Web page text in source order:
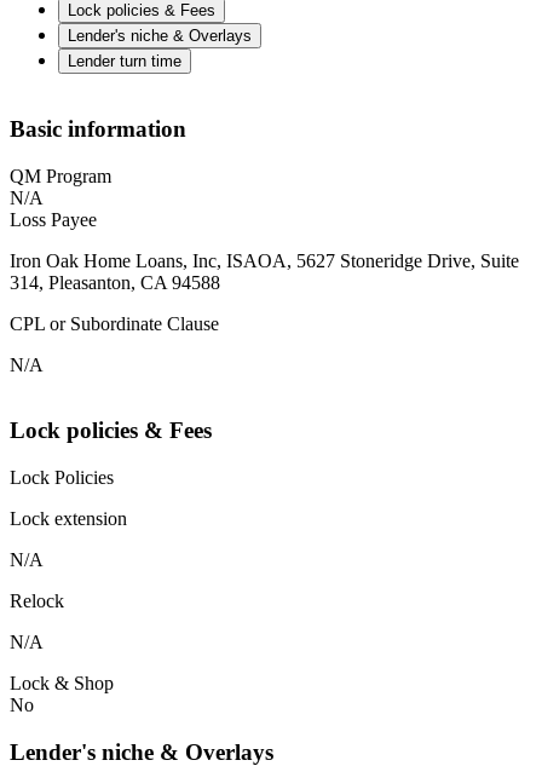
Lock policies & Fees
Lender's niche & Overlays
Lender turn time
Basic information
QM Program
N/A
Loss Payee
Iron Oak Home Loans, Inc, ISAOA, 5627 Stoneridge Drive, Suite
314, Pleasanton, CA 94588
CPL or Subordinate Clause
N/A
Lock policies & Fees
Lock Policies
Lock extension
N/A
Relock
N/A
Lock & Shop
No
Lender's niche & Overlays